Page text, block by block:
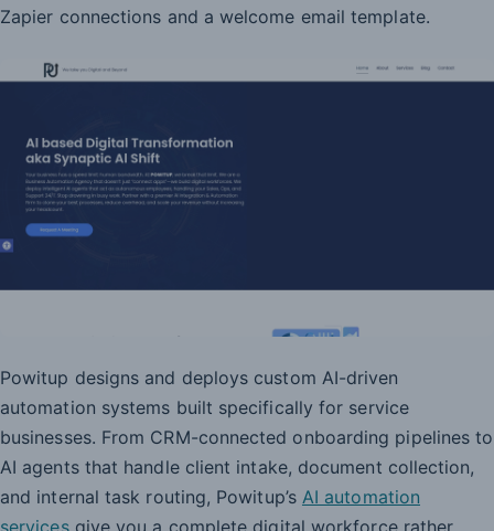
Zapier connections and a welcome email template.
Powitup designs and deploys custom AI-driven
automation systems built specifically for service
businesses. From CRM-connected onboarding pipelines to
AI agents that handle client intake, document collection,
and internal task routing, Powitup’s AI automation